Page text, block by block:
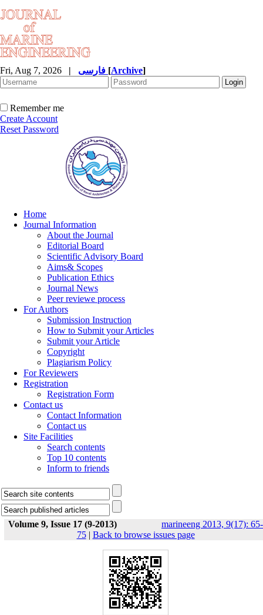
Fri, Aug 7, 2026 | [Archive]
Remember me
Create Account
Reset Password
Home
Journal Information
About the Journal
Editorial Board
Scientific Advisory Board
Aims& Scopes
Publication Ethics
Journal News
Peer reviewe process
For Authors
Submission Instruction
How to Submit your Articles
Submit your Article
Copyright
Plagiarism Policy
For Reviewers
Registration
Registration Form
Contact us
Contact Information
Contact us
Site Facilities
Search contents
Top 10 contents
Inform to friends
Volume 9, Issue 17 (9-2013)
marineeng 2013, 9(17): 65-
75| Back to browse issues page